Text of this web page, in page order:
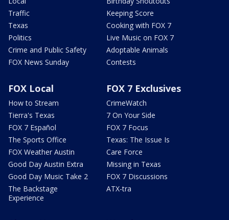
Traffic
Texas
Politics
Crime and Public Safety
FOX News Sunday
Keeping Score
Cooking with FOX 7
Live Music on FOX 7
Adoptable Animals
Contests
FOX Local
How to Stream
Tierra's Texas
FOX 7 Español
The Sports Office
FOX Weather Austin
Good Day Austin Extra
Good Day Music Take 2
The Backstage
Experience
FOX 7 Exclusives
CrimeWatch
7 On Your Side
FOX 7 Focus
Texas: The Issue Is
Care Force
Missing in Texas
FOX 7 Discussions
ATX-tra